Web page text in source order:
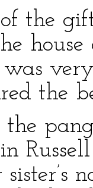
the
the
sister’s